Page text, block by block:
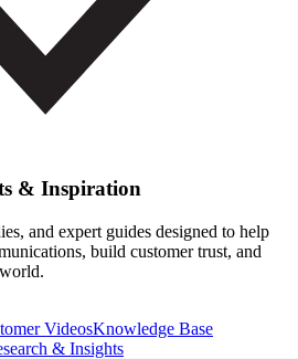
& Inspiration
and expert guides designed to help
build customer trust, and
VideosKnowledge Base
& Insights